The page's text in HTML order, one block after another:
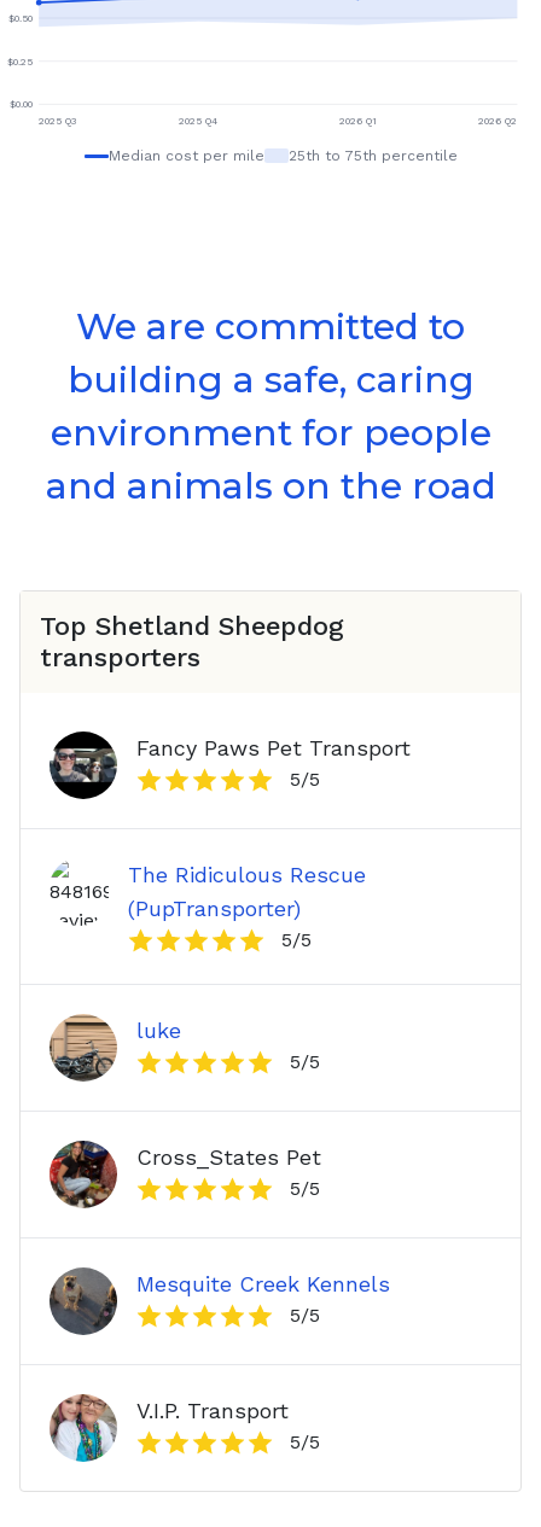
$0.00
$0.25
$0.50
2025 Q3 2025 Q4 2026 Q1 2026 Q2
Median cost per mile 25th to 75th percentile
We are committed to
building a safe, caring
environment for people
and animals on the road
Top Shetland Sheepdog
transporters
Fancy Paws Pet Transport
5/5
The Ridiculous Rescue
(PupTransporter)
5/5
luke
5/5
Cross_States Pet
5/5
Mesquite Creek Kennels
5/5
V.I.P. Transport
5/5